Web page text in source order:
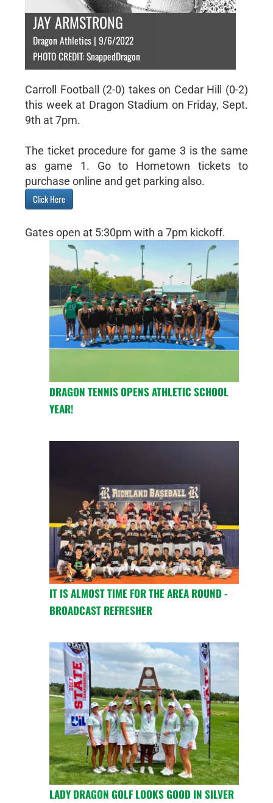
JAY ARMSTRONG
Dragon Athletics | 9/6/2022
PHOTO CREDIT: SnappedDragon
Carroll Football (2-0) takes on Cedar Hill (0-2)
this week at Dragon Stadium on Friday, Sept.
9th at 7pm.
The ticket procedure for game 3 is the same
as game 1. Go to Hometown tickets to
purchase online and get parking also.
Click Here
Gates open at 5:30pm with a 7pm kickoff.
DRAGON TENNIS OPENS ATHLETIC SCHOOL
YEAR!
IT IS ALMOST TIME FOR THE AREA ROUND -
BROADCAST REFRESHER
LADY DRAGON GOLF LOOKS GOOD IN SILVER